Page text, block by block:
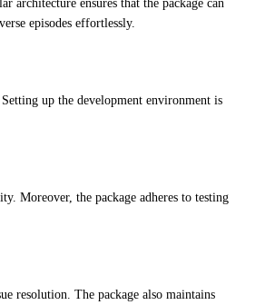
architecture ensures that the package can
episodes effortlessly.
up the development environment is
Moreover, the package adheres to testing
resolution. The package also maintains